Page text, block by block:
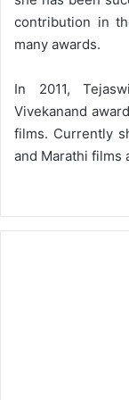
contribution in
many awards.
In 2011,
Vivekanand
films. Currently
and Marathi films